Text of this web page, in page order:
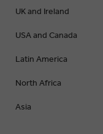
UK and Ireland
USA and Canada
Latin America
North Africa
Asia